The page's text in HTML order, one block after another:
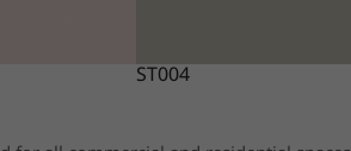
ST004